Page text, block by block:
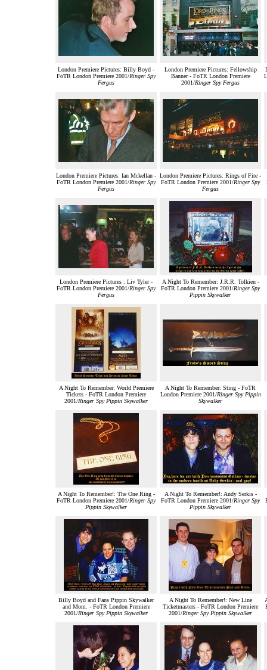
London Premiere Pictures: Billy Boyd -
FoTR London Premiere 2001/Ringer Spy
Fergus
London Premiere Pictures: Fellowship
Banner - FoTR London Premiere
2001/Ringer Spy Fergus
London Premiere Pictures: Ian Mckellan -
FoTR London Premiere 2001/Ringer Spy
Fergus
London Premiere Pictures: Rings of Fire -
FoTR London Premiere 2001/Ringer Spy
Fergus
London Premiere Pictures : Liv Tyler -
FoTR London Premiere 2001/Ringer Spy
Fergus
A Night To Remember: J.R.R. Tolkien -
FoTR London Premiere 2001/Ringer Spy
Pippin Skywalker
A Night To Remember: World Premiere
Tickets - FoTR London Premiere
2001/Ringer Spy Pippin Skywalker
A Night To Remember: Sting - FoTR
London Premiere 2001/Ringer Spy Pippin
Skywalker
A Night To Remember!: The One Ring -
FoTR London Premiere 2001/Ringer Spy
Pippin Skywalker
A Night To Remember!: Andy Serkis -
FoTR London Premiere 2001/Ringer Spy
Pippin Skywalker
Billy Boyd and Fans Pippin Skywalker
and Mom. - FoTR London Premiere
2001/Ringer Spy Pippin Skywalker
A Night To Remember!: New Line
Ticketmasters - FoTR London Premiere
2001/Ringer Spy Pippin Skywalker